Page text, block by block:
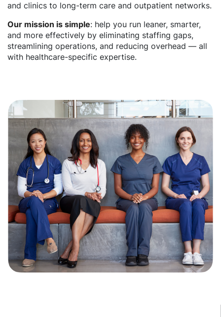
and clinics to long-term care and outpatient networks.
Our mission is simple: help you run leaner, smarter,
and more effectively by eliminating staffing gaps,
streamlining operations, and reducing overhead — all
with healthcare-specific expertise.